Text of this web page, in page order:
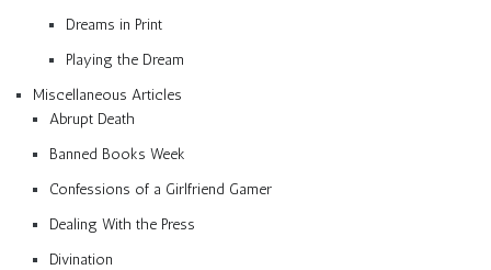
Dreams in Print
Playing the Dream
Miscellaneous Articles
Abrupt Death
Banned Books Week
Confessions of a Girlfriend Gamer
Dealing With the Press
Divination